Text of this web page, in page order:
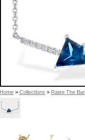
Home> Collections > Raise The Bar